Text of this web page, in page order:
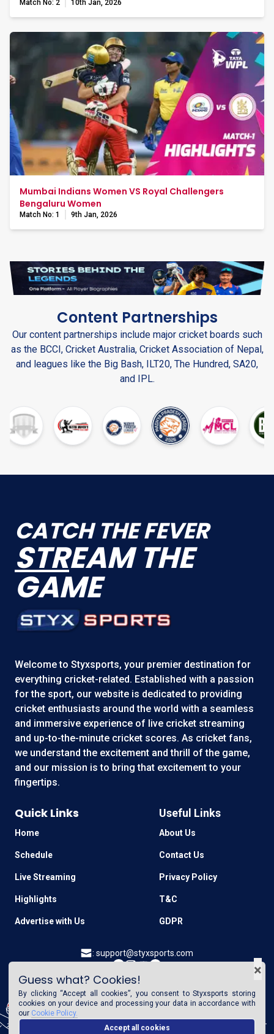
×
Guess what? Cookies!
By clicking “Accept all cookies”, you consent toStyxsports storing
cookies on your device and processing your data in accordance with
our Cookie Policy.
Accept all cookies
Match No: 2 10th Jan, 2026
Mumbai Indians Women VS Royal Challengers
Bengaluru Women
Match No: 1 9th Jan, 2026
Content Partnerships
Our content partnerships include major cricket boards such
as the BCCI, Cricket Australia, Cricket Association of Nepal,
and leagues like the Big Bash, ILT20, The Hundred, SA20,
and IPL.
CATCH THE FEVER
STREAM THE
GAME
Welcome to Styxsports, your premier destination for
everything cricket-related. Established with a passion
for the sport, our website is dedicated to providing
cricket enthusiasts around the world with a seamless
and immersive experience of live cricket streaming
and up-to-the-minute cricket scores. As cricket fans,
we understand the excitement and thrill of the game,
and our mission is to bring that excitement to your
fingertips.
Quick Links
Home
Schedule
Live Streaming
Highlights
Advertise with Us
Useful Links
About Us
Contact Us
Privacy Policy
T&C
GDPR
: support@styxsports.com
GET IT ON
Google Play App Store